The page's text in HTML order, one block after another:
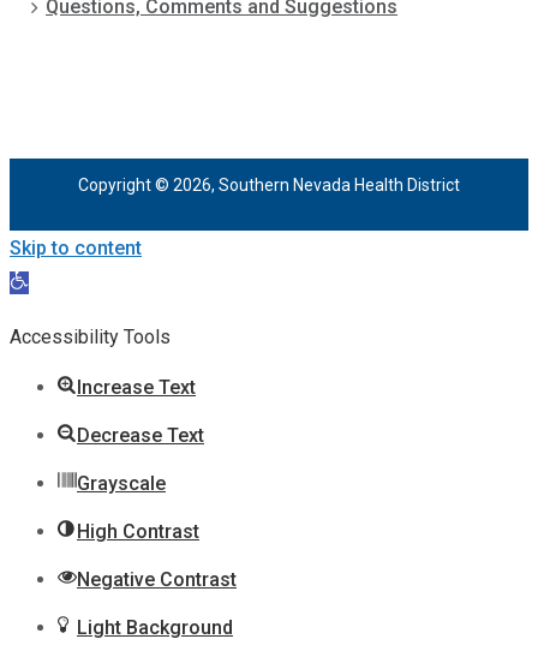
Questions, Comments and Suggestions
Copyright © 2026, Southern Nevada Health District
Skip to content
Open
Accessibility Tools
Increase Text
Decrease Text
Grayscale
High Contrast
Negative Contrast
Light Background